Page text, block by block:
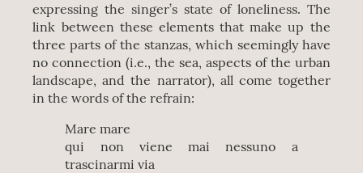
expressing the singer’s state of loneliness. The
link between these elements that make up the
three parts of the stanzas, which seemingly have
no connection (i.e., the sea, aspects of the urban
landscape, and the narrator), all come together
in the words of the refrain:
Mare mare
qui non viene mai nessuno a
trascinarmi via